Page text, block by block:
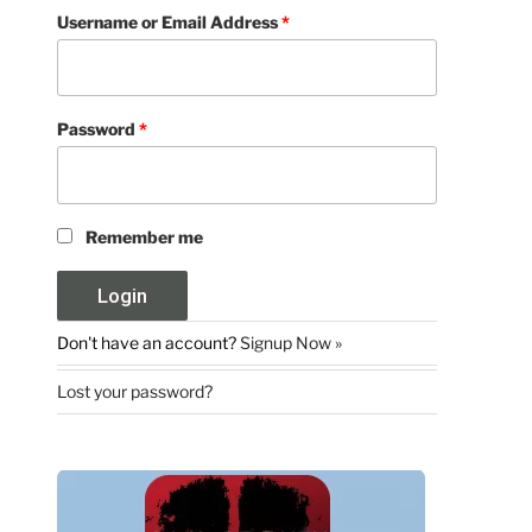
Username or Email Address*
Password*
Remember me
Don't have an account?Signup Now »
Lost your password?